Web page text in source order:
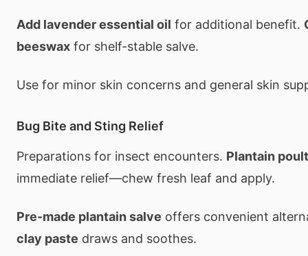
Add lavender essential oil for additional benefit.
beeswax for shelf-stable salve.
Use for minor skin concerns and general skin
Bug Bite and Sting Relief
Preparations for insect encounters. Plantain
immediate relief—chew fresh leaf and apply.
Pre-made plantain salve offers convenient
clay paste draws and soothes.